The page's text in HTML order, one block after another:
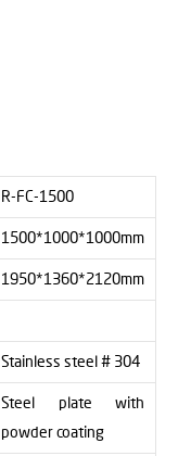
R-FC-1500
1500*1000*1000mm
1950*1360*2120mm
Stainless steel # 304
Steel plate with
powder coating